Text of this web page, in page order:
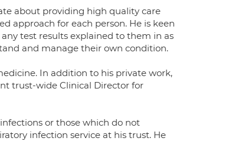
about providing high quality care
approach for each person. He is keen
test results explained to them in as
and manage their own condition.
In addition to his private work,
trust-wide Clinical Director for
or those which do not
infection service at his trust. He